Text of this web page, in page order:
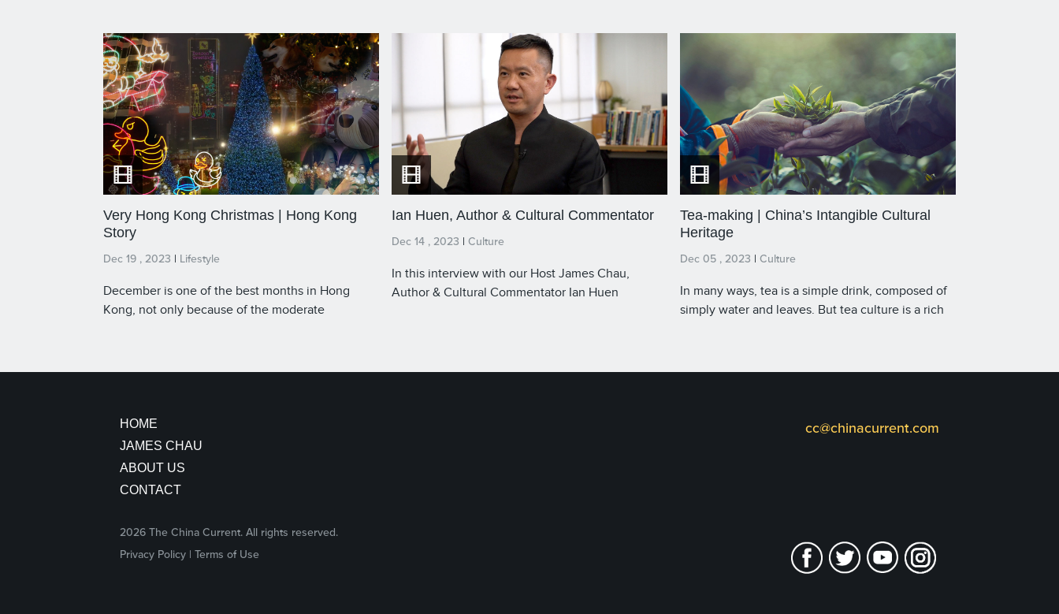
Very Hong Kong Christmas | Hong Kong
Story
Dec 19 , 2023 | Lifestyle
December is one of the best months in Hong
Kong, not only because of the moderate
Ian Huen, Author & Cultural Commentator
Dec 14 , 2023 | Culture
In this interview with our Host James Chau,
Author & Cultural Commentator Ian Huen
Tea-making | China’s Intangible Cultural
Heritage
Dec 05 , 2023 | Culture
In many ways, tea is a simple drink, composed of
simply water and leaves. But tea culture is a rich
HOME
JAMES CHAU
ABOUT US
CONTACT
cc@chinacurrent.com
Instagram
2026 The China Current. All rights reserved.
Privacy Policy | Terms of Use